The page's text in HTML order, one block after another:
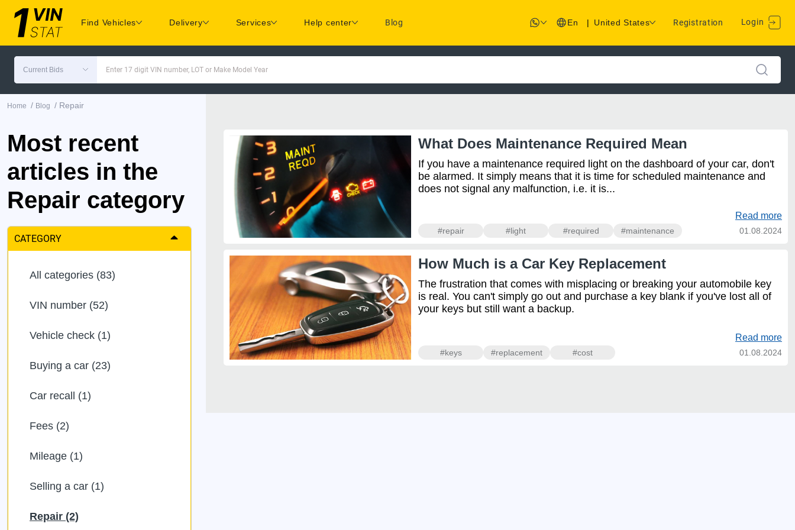
Find Vehicles Delivery Services Help center Blog En | United States Registration Login
Current Bids Enter 17 digit VIN number, LOT or Make Model Year
Home / Blog / Repair
Most recent
articles in the
Repair category
CATEGORY
All categories (83)
VIN number (52)
Vehicle check (1)
Buying a car (23)
Car recall (1)
Fees (2)
Mileage (1)
Selling a car (1)
Repair (2)
What Does Maintenance Required Mean
If you have a maintenance required light on the dashboard of your car, don't
be alarmed. It simply means that it is time for scheduled maintenance and
does not signal any malfunction, i.e. it is...
Read more
#repair #light #required #maintenance 01.08.2024
How Much is a Car Key Replacement
The frustration that comes with misplacing or breaking your automobile key
is real. You can't simply go out and purchase a key blank if you've lost all of
your keys but still want a backup.
Read more
#keys #replacement #cost 01.08.2024